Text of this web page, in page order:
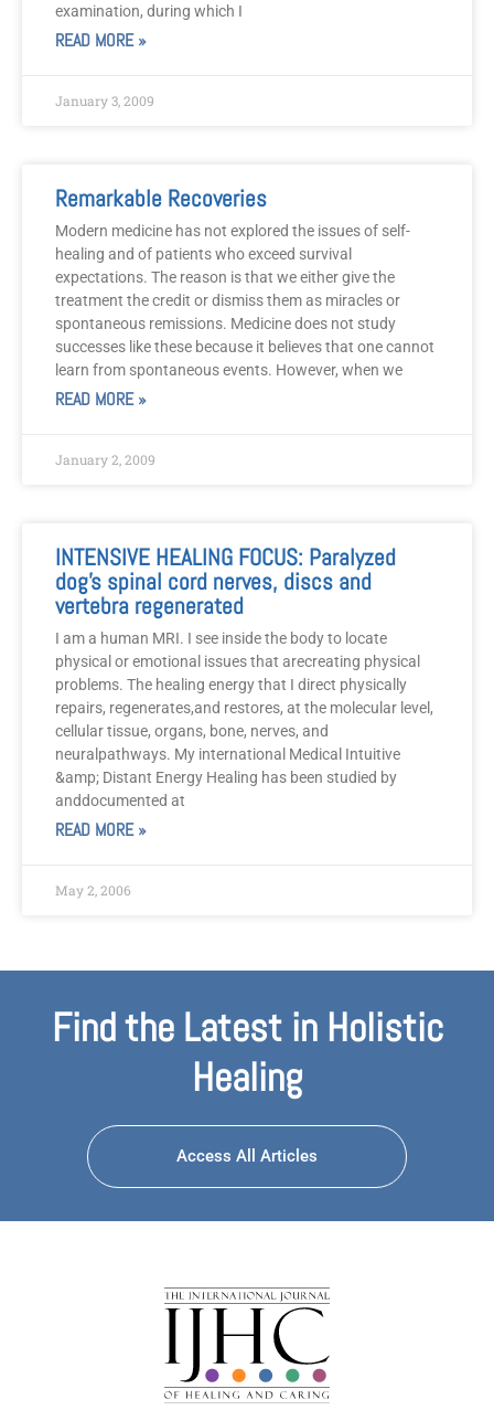
examination, during which I
READ MORE »
January 3, 2009
Remarkable Recoveries
Modern medicine has not explored the issues of self-
healing and of patients who exceed survival
expectations. The reason is that we either give the
treatment the credit or dismiss them as miracles or
spontaneous remissions. Medicine does not study
successes like these because it believes that one cannot
learn from spontaneous events. However, when we
READ MORE »
January 2, 2009
INTENSIVE HEALING FOCUS: Paralyzed
dog’s spinal cord nerves, discs and
vertebra regenerated
I am a human MRI. I see inside the body to locate
physical or emotional issues that arecreating physical
problems. The healing energy that I direct physically
repairs, regenerates,and restores, at the molecular level,
cellular tissue, organs, bone, nerves, and
neuralpathways. My international Medical Intuitive
&amp; Distant Energy Healing has been studied by
anddocumented at
READ MORE »
May 2, 2006
Find the Latest in Holistic
Healing
Access All Articles